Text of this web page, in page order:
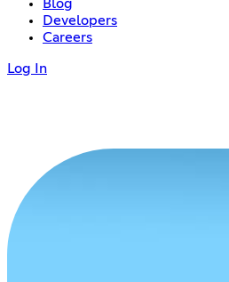
Blog
Developers
Careers
Log In